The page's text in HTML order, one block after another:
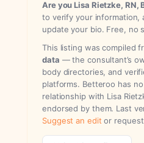
Are you Lisa Rietzke, RN,
to verify your information,
update your bio. Free, no
This listing was compiled
data — the consultant’s
body directories, and
platforms. Betteroo has no
relationship with Lisa
endorsed by them. Last
Suggest an edit or